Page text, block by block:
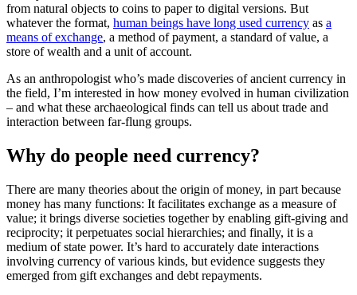
from natural objects to coins to paper to digital versions. But
whatever the format, human beings have long used currency as a
means of exchange, a method of payment, a standard of value, a
store of wealth and a unit of account.
As an anthropologist who’s made discoveries of ancient currency in
the field, I’m interested in how money evolved in human civilization
– and what these archaeological finds can tell us about trade and
interaction between far-flung groups.
Why do people need currency?
There are many theories about the origin of money, in part because
money has many functions: It facilitates exchange as a measure of
value; it brings diverse societies together by enabling gift-giving and
reciprocity; it perpetuates social hierarchies; and finally, it is a
medium of state power. It’s hard to accurately date interactions
involving currency of various kinds, but evidence suggests they
emerged from gift exchanges and debt repayments.